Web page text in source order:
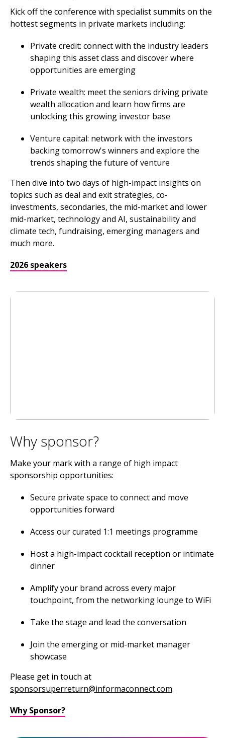
Kick off the conference with specialist summits on the
hottest segments in private markets including:
Private credit: connect with the industry leaders
shaping this asset class and discover where
opportunities are emerging
Private wealth: meet the seniors driving private
wealth allocation and learn how firms are
unlocking this growing investor base
Venture capital: network with the investors
backing tomorrow's winners and explore the
trends shaping the future of venture
Then dive into two days of high-impact insights on
topics such as deal and exit strategies, co-
investments, secondaries, the mid-market and lower
mid-market, technology and AI, sustainability and
climate tech, fundraising, emerging managers and
much more.
2026 speakers
Why sponsor?
Make your mark with a range of high impact
sponsorship opportunities:
Secure private space to connect and move
opportunities forward
Access our curated 1:1 meetings programme
Host a high-impact cocktail reception or intimate
dinner
Amplify your brand across every major
touchpoint, from the networking lounge to WiFi
Take the stage and lead the conversation
Join the emerging or mid-market manager
showcase
Please get in touch at
sponsorsuperreturn@informaconnect.com.
Why Sponsor?